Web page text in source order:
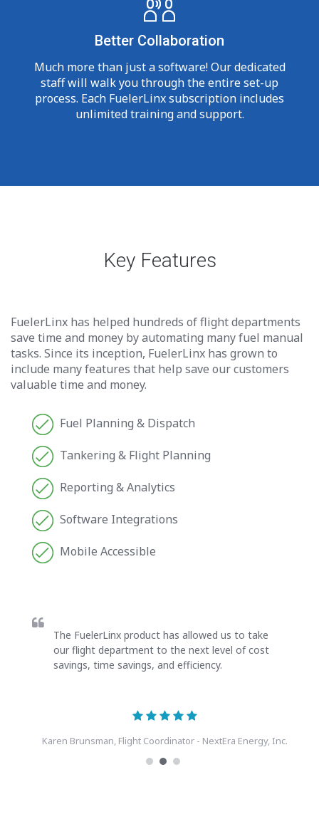
Better Collaboration
Much more than just a software! Our dedicated
staff will walk you through the entire set-up
process. Each FuelerLinx subscription includes
unlimited training and support.
Key Features
FuelerLinx has helped hundreds of flight departments
save time and money by automating many fuel manual
tasks. Since its inception, FuelerLinx has grown to
include many features that help save our customers
valuable time and money.
Fuel Planning & Dispatch
Tankering & Flight Planning
Reporting & Analytics
Software Integrations
Mobile Accessible
The FuelerLinx product has allowed us to take
our flight department to the next level of cost
savings, time savings, and efficiency.
Karen Brunsman, Flight Coordinator - NextEra Energy, Inc.